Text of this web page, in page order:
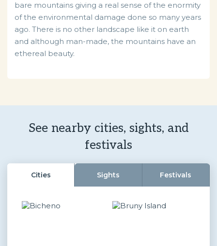
bare mountains giving a real sense of the enormity
of the environmental damage done so many years
ago. There is no other landscape like it on earth
and although man-made, the mountains have an
ethereal beauty.
See nearby cities, sights, and
festivals
Cities Sights Festivals